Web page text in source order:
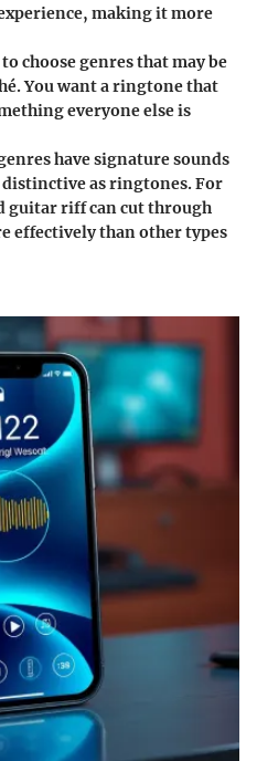
making it more
choose genres that may be
You want a ringtone that
everyone else is
have signature sounds
as ringtones. For
guitar riff can cut through
effectively than other types